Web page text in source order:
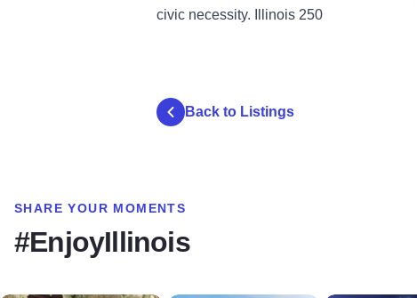
civic necessity. Illinois 250
Back to Listings
SHARE YOUR MOMENTS
#EnjoyIllinois